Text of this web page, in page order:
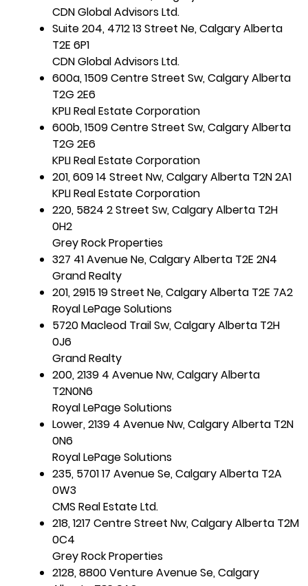
CDN Global Advisors Ltd.
Suite 204, 4712 13 Street Ne, Calgary Alberta
T2E 6P1
CDN Global Advisors Ltd.
600a, 1509 Centre Street Sw, Calgary Alberta
T2G 2E6
KPLI Real Estate Corporation
600b, 1509 Centre Street Sw, Calgary Alberta
T2G 2E6
KPLI Real Estate Corporation
201, 609 14 Street Nw, Calgary Alberta T2N 2A1
KPLI Real Estate Corporation
220, 5824 2 Street Sw, Calgary Alberta T2H
0H2
Grey Rock Properties
327 41 Avenue Ne, Calgary Alberta T2E 2N4
Grand Realty
201, 2915 19 Street Ne, Calgary Alberta T2E 7A2
Royal LePage Solutions
5720 Macleod Trail Sw, Calgary Alberta T2H
0J6
Grand Realty
200, 2139 4 Avenue Nw, Calgary Alberta
T2N0N6
Royal LePage Solutions
Lower, 2139 4 Avenue Nw, Calgary Alberta T2N
0N6
Royal LePage Solutions
235, 5701 17 Avenue Se, Calgary Alberta T2A
0W3
CMS Real Estate Ltd.
218, 1217 Centre Street Nw, Calgary Alberta T2M
0C4
Grey Rock Properties
2128, 8800 Venture Avenue Se, Calgary